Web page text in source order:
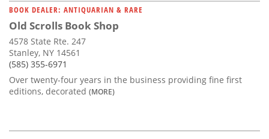
BOOK DEALER: ANTIQUARIAN & RARE
Old Scrolls Book Shop
4578 State Rte. 247
Stanley, NY 14561
(585) 355-6971
Over twenty-four years in the business providing fine first
editions, decorated (MORE)